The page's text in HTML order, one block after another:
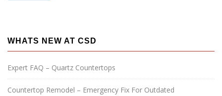
WHATS NEW AT CSD
Expert FAQ – Quartz Countertops
Countertop Remodel – Emergency Fix For Outdated